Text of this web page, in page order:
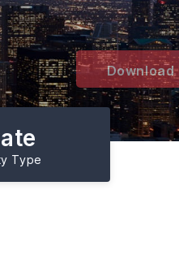
Type